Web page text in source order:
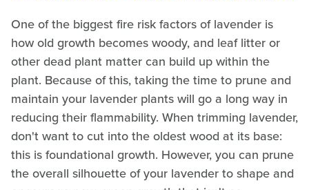
One of the biggest fire risk factors of lavender is
how old growth becomes woody, and leaf litter or
other dead plant matter can build up within the
plant. Because of this, taking the time to prune and
maintain your lavender plants will go a long way in
reducing their flammability. When trimming lavender,
don't want to cut into the oldest wood at its base:
this is foundational growth. However, you can prune
the overall silhouette of your lavender to shape and